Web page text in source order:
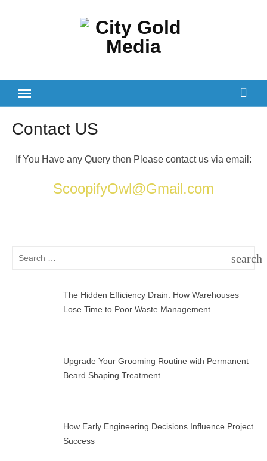
Contact US
If You Have any Query then Please contact us via email:
ScoopifyOwl@Gmail.com
search
The Hidden Efficiency Drain: How Warehouses
Lose Time to Poor Waste Management
Upgrade Your Grooming Routine with Permanent
Beard Shaping Treatment.
How Early Engineering Decisions Influence Project
Success